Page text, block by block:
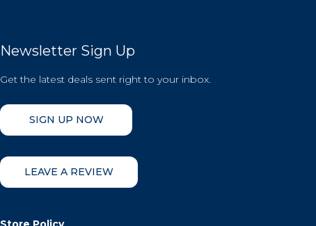
Newsletter Sign Up
Get the latest deals sent right to your inbox.
SIGN UP NOW
LEAVE A REVIEW